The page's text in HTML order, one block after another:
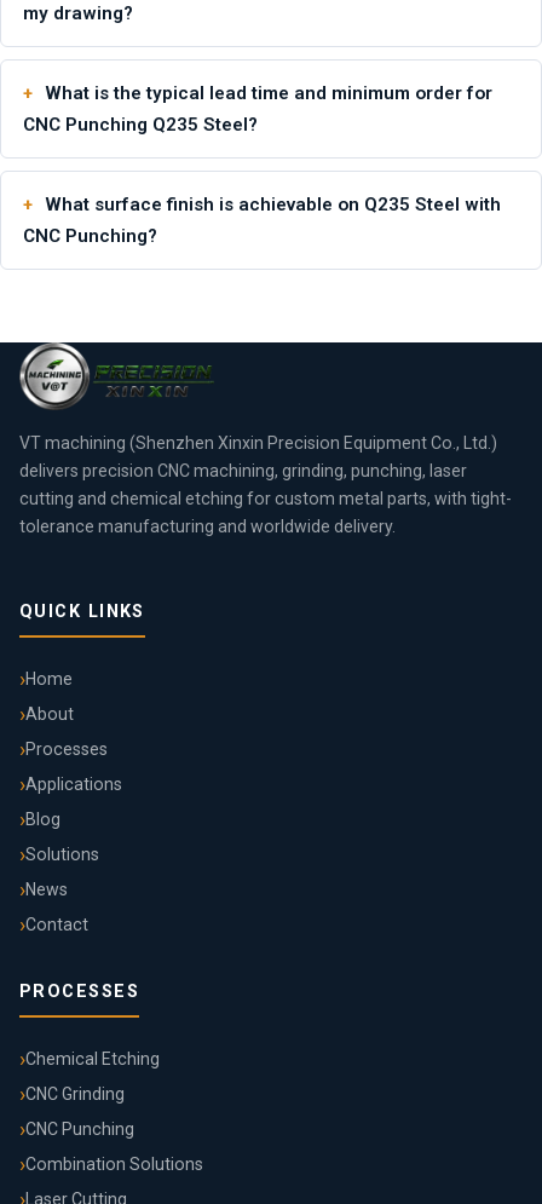
my drawing?
What is the typical lead time and minimum order for
CNC Punching Q235 Steel?
What surface finish is achievable on Q235 Steel with
CNC Punching?
VT machining (Shenzhen Xinxin Precision Equipment Co., Ltd.)
delivers precision CNC machining, grinding, punching, laser
cutting and chemical etching for custom metal parts, with tight-
tolerance manufacturing and worldwide delivery.
QUICK LINKS
Home
About
Processes
Applications
Blog
Solutions
News
Contact
PROCESSES
Chemical Etching
CNC Grinding
CNC Punching
Combination Solutions
Laser Cutting